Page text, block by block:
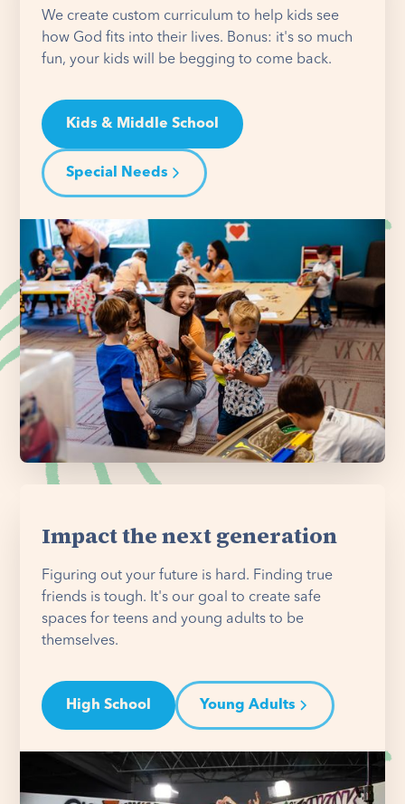
We create custom curriculum to help kids see
how God fits into their lives. Bonus: it's so much
fun, your kids will be begging to come back.
Kids & Middle School
Special Needs
Impact the next generation
Figuring out your future is hard. Finding true
friends is tough. It's our goal to create safe
spaces for teens and young adults to be
themselves.
High School Young Adults